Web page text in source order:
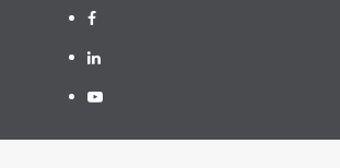
Facebook
Linkedin
Youtube